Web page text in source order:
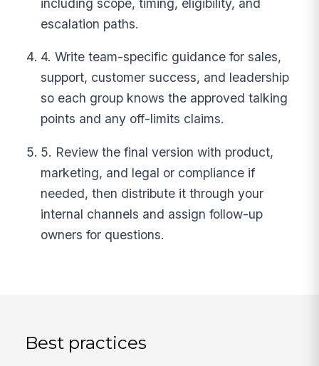
including scope, timing, eligibility, and
escalation paths.
4. Write team-specific guidance for sales,
support, customer success, and leadership
so each group knows the approved talking
points and any off-limits claims.
5. Review the final version with product,
marketing, and legal or compliance if
needed, then distribute it through your
internal channels and assign follow-up
owners for questions.
Best practices